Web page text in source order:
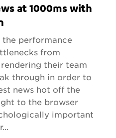
at 1000ms with
performance
from
their team
through in order to
news hot off the
to the browser
important